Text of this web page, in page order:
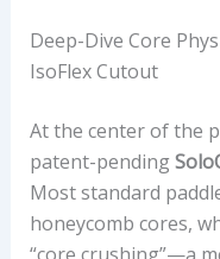
N
D
S
M
A
R
Deep-Dive Core
IsoFlex Cutout
At the center of the
patent-pending
Most standard
honeycomb cores,